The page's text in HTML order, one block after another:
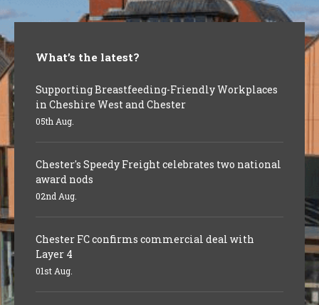
What’s the latest?
Supporting Breastfeeding-Friendly Workplaces
in Cheshire West and Chester
05th Aug.
Chester's Speedy Freight celebrates two national
award nods
02nd Aug.
Chester FC confirms commercial deal with
Layer 4
01st Aug.